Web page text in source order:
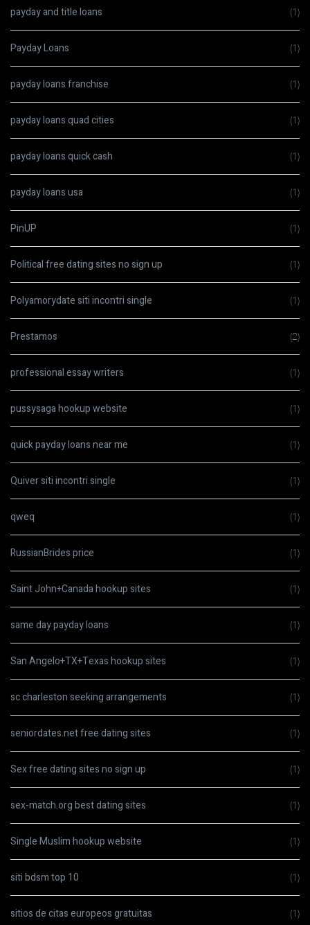
payday and title loans (1)
Payday Loans (1)
payday loans franchise (1)
payday loans quad cities (1)
payday loans quick cash (1)
payday loans usa (1)
PinUP (1)
Political free dating sites no sign up (1)
Polyamorydate siti incontri single (1)
Prestamos (2)
professional essay writers (1)
pussysaga hookup website (1)
quick payday loans near me (1)
Quiver siti incontri single (1)
qweq (1)
RussianBrides price (1)
Saint John+Canada hookup sites (1)
same day payday loans (1)
San Angelo+TX+Texas hookup sites (1)
sc charleston seeking arrangements (1)
seniordates.net free dating sites (1)
Sex free dating sites no sign up (1)
sex-match.org best dating sites (1)
Single Muslim hookup website (1)
siti bdsm top 10 (1)
sitios de citas europeos gratuitas (1)